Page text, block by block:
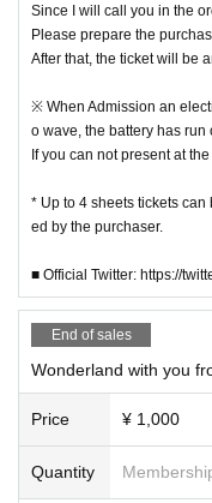
Since I will call you in the
Please prepare the
After that, the ticket will be
※ When Admission an
o wave, the battery has run
If you can not present at
* Up to 4 sheets tickets
ed by the purchaser.
■ Official Twitter: https://
End of sales
Wonderland with you
Price ¥ 1,000
Quantity